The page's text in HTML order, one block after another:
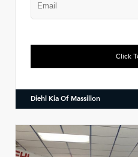
Click
Diehl Kia Of Massillon